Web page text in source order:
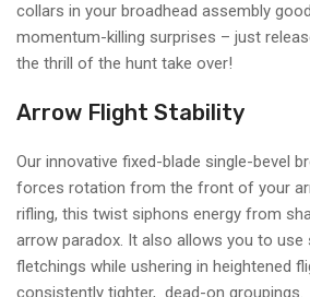
collars in your broadhead assembly
momentum-killing surprises – just
the thrill of the hunt take over!
Arrow Flight Stability
Our innovative fixed-blade single-bevel
forces rotation from the front of your
rifling, this twist siphons energy from
arrow paradox. It also allows you to use
fletchings while ushering in heightened
consistently tighter, dead-on groupings.